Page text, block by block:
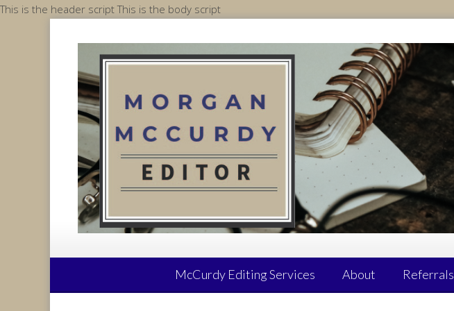
This is the header scriptThis is the body scriptSkip
content
McCurdy Editing Services About Referrals